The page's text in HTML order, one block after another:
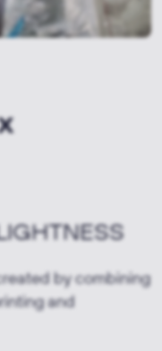
by combining
and